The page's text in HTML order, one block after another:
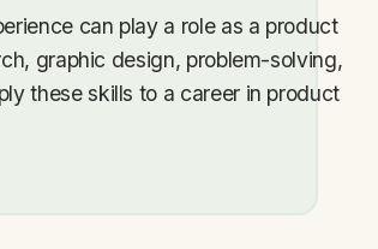
can play a role as a product
graphic design, problem-solving,
these skills to a career in product